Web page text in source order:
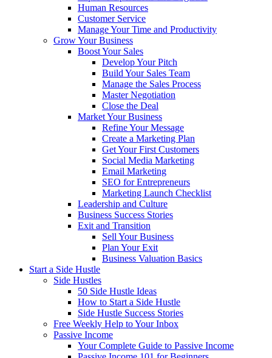
Human Resources
Customer Service
Manage Your Time and Productivity
Grow Your Business
Boost Your Sales
Develop Your Pitch
Build Your Sales Team
Manage the Sales Process
Master Negotiation
Close the Deal
Market Your Business
Refine Your Message
Create a Marketing Plan
Get Your First Customers
Social Media Marketing
Email Marketing
SEO for Entrepreneurs
Marketing Launch Checklist
Leadership and Culture
Business Success Stories
Exit and Transition
Sell Your Business
Plan Your Exit
Business Valuation Basics
Start a Side Hustle
Side Hustles
50 Side Hustle Ideas
How to Start a Side Hustle
Side Hustle Success Stories
Free Weekly Help to Your Inbox
Passive Income
Your Complete Guide to Passive Income